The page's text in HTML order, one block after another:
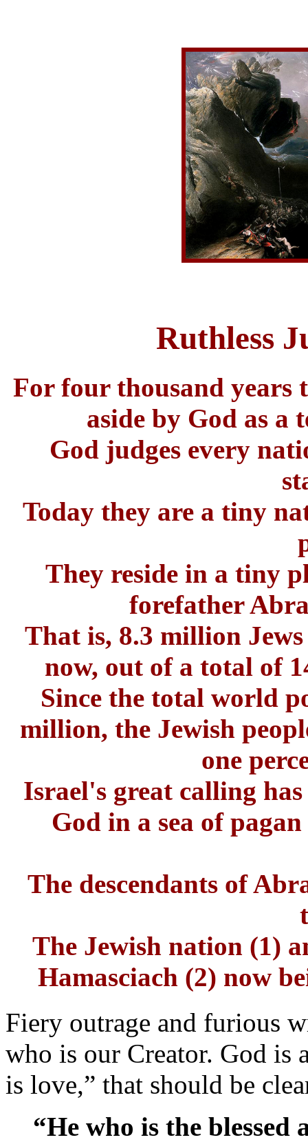
Ruthless
For four thousand years
aside by God as a
God judges every
Today they are a tiny
They reside in a tiny
forefather
That is, 8.3 million
now, out of a total of
Since the total world
million, the Jewish
one
Israel's great calling
God in a sea of
The descendants of
The Jewish nation (1)
Hamasciach (2) now
Fiery outrage and furious
who is our Creator. God is
is love,” that should be
“He who is the